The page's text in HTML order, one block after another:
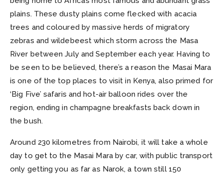
plains. These dusty plains come flecked with acacia
trees and coloured by massive herds of migratory
zebras and wildebeest which storm across the Masa
River between July and September each year. Having to
be seen to be believed, there’s a reason the Masai Mara
is one of the top places to visit in Kenya, also primed for
‘Big Five’ safaris and hot-air balloon rides over the
region, ending in champagne breakfasts back down in
the bush.
Around 230 kilometres from Nairobi, it will take a whole
day to get to the Masai Mara by car, with public transport
only getting you as far as Narok, a town still 150